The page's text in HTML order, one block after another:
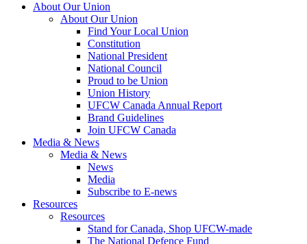
About Our Union
About Our Union
Find Your Local Union
Constitution
National President
National Council
Proud to be Union
Union History
UFCW Canada Annual Report
Brand Guidelines
Join UFCW Canada
Media & News
Media & News
News
Media
Subscribe to E-news
Resources
Resources
Stand for Canada, Shop UFCW-made
The National Defence Fund